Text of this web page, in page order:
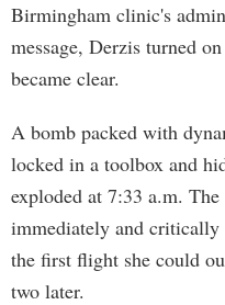
Birmingham clinic's
message, Derzis turned
became clear.
A bomb packed with
locked in a toolbox and
exploded at 7:33 a.m.
immediately and
the first flight she could
two later.